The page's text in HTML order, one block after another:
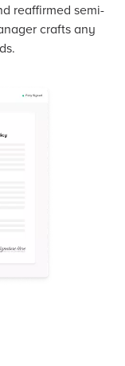
reaffirmed semi-
crafts any